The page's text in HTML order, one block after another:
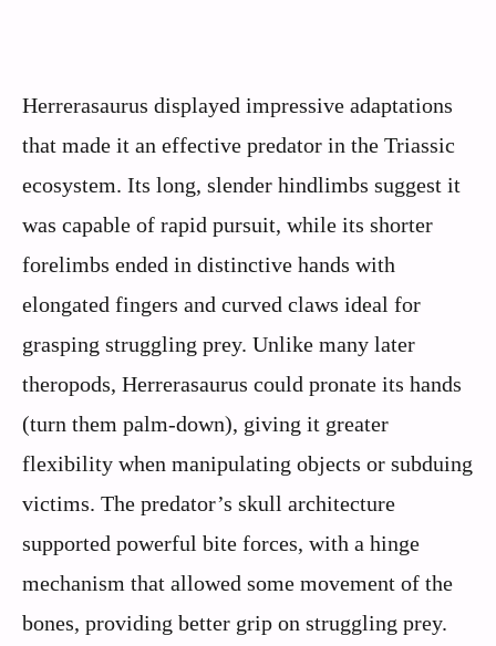
Herrerasaurus displayed impressive adaptations
that made it an effective predator in the Triassic
ecosystem. Its long, slender hindlimbs suggest it
was capable of rapid pursuit, while its shorter
forelimbs ended in distinctive hands with
elongated fingers and curved claws ideal for
grasping struggling prey. Unlike many later
theropods, Herrerasaurus could pronate its hands
(turn them palm-down), giving it greater
flexibility when manipulating objects or subduing
victims. The predator’s skull architecture
supported powerful bite forces, with a hinge
mechanism that allowed some movement of the
bones, providing better grip on struggling prey.